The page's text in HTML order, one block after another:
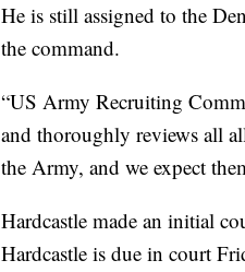
He is still assigned to the
the command.
“US Army Recruiting
and thoroughly reviews all
the Army, and we expect
Hardcastle made an initial
Hardcastle is due in court